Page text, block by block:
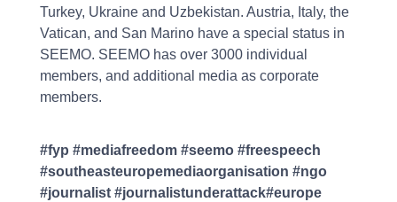
Turkey, Ukraine and Uzbekistan. Austria, Italy, the
Vatican, and San Marino have a special status in
SEEMO. SEEMO has over 3000 individual
members, and additional media as corporate
members.
#fyp #mediafreedom #seemo #freespeech
#southeasteuropemediaorganisation #ngo
#journalist #journalistunderattack#europe